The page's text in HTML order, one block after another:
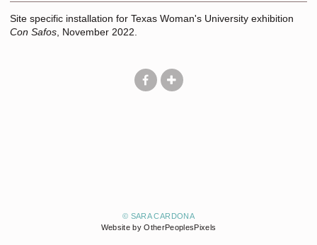
Site specific installation for Texas Woman's University exhibition
Con Safos , November 2022.
© SARA CARDONA
Website by OtherPeoplesPixels